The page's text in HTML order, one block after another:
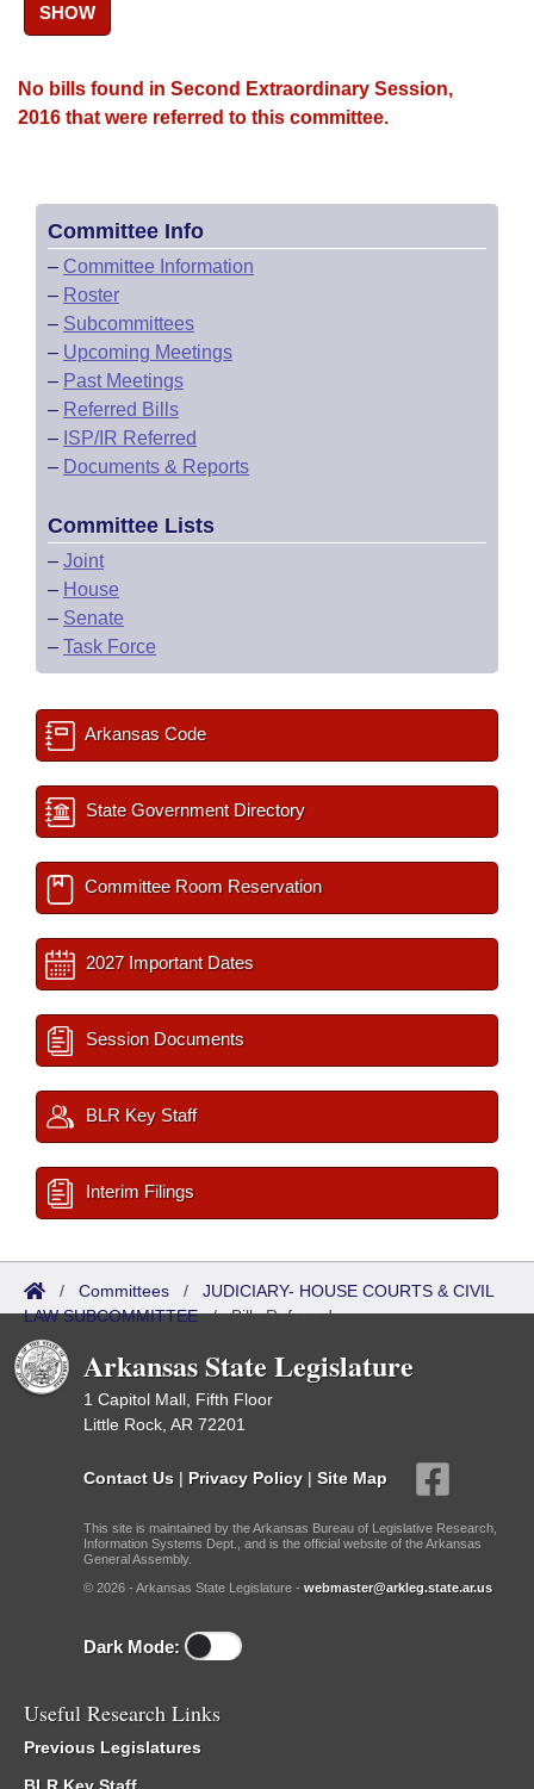
SHOW
No bills found in Second Extraordinary Session,
2016 that were referred to this committee.
Committee Info
– Committee Information
– Roster
– Subcommittees
– Upcoming Meetings
– Past Meetings
– Referred Bills
– ISP/IR Referred
– Documents & Reports
Committee Lists
– Joint
– House
– Senate
– Task Force
Arkansas Code
State Government Directory
Committee Room Reservation
2027 Important Dates
Session Documents
BLR Key Staff
Interim Filings
/ Committees / JUDICIARY- HOUSE COURTS & CIVIL
LAW SUBCOMMITTEE/Bills Referred
Arkansas State Legislature
1 Capitol Mall, Fifth Floor
Little Rock, AR 72201
Contact Us | Privacy Policy | Site Map
This site is maintained by the Arkansas Bureau of Legislative Research,
Information Systems Dept., and is the official website of the Arkansas
General Assembly.
© 2026 - Arkansas State Legislature - webmaster@arkleg.state.ar.us
Dark Mode:
Useful Research Links
Previous Legislatures